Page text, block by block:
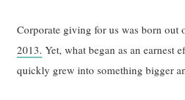
Corporate giving for us was born out
2013. Yet, what began as an earnest
quickly grew into something bigger